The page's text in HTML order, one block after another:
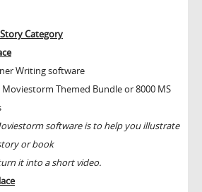
Category
Writing software
Moviestorm Themed Bundle or 8000 MS
software is to help you illustrate
or book
it into a short video.